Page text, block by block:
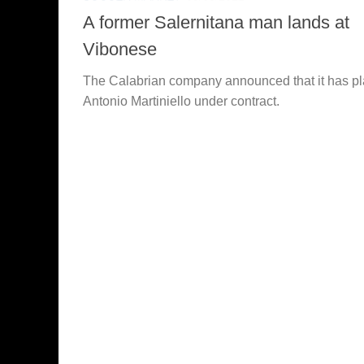
A former Salernitana man lands at
Vibonese
The Calabrian company announced that it has
Antonio Martiniello under contract.